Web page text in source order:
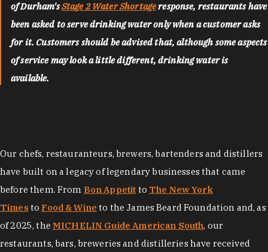
of Durham'sStage 2 Water Shortageresponse, restaurants have
been asked to serve drinking water only when a customer asks
for it. Customers should be advised that, although some aspects
of service may look a little different, drinking water is
available.
Our chefs, restauranteurs, brewers, bartenders and distillers
have built on a legacy of legendary businesses that came
before them. From Bon Appetit to The New York
Times to Food & Wine to the James Beard Foundation and, as
of 2025, the MICHELIN Guide American South, our
restaurants, bars, breweries and distilleries have received